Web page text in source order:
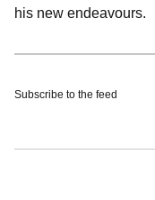
his new endeavours.
Subscribe to the feed